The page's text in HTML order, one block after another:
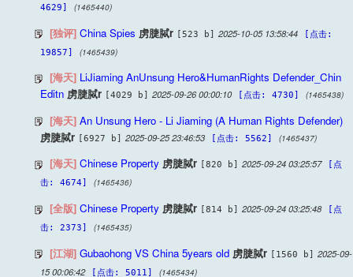
4629]
(1465440)
[独评] China Spies 虏脻脦r [523 b] 2025-10-05 13:58:44
[点击:
19857]
(1465439)
[海天] LiJiaming AnUnsung Hero&HumanRights Defender_Chin
Editn 虏脻脦r [4029 b] 2025-09-26 00:00:10 [点击: 4730] (1465438)
[海天] An Unsung Hero - Li Jiaming (A Human Rights Defender)
虏脻脦r [6927 b] 2025-09-25 23:46:53 [点击: 5562] (1465437)
[海天] Chinese Property 虏脻脦r [820 b] 2025-09-24 03:25:57
[点
击: 4674]
(1465436)
[全版] Chinese Property 虏脻脦r [814 b] 2025-09-24 03:25:48
[点
击: 2373]
(1465435)
[江湖] Gubaohong VS China 5years old 虏脻脦r [1560 b] 2025-09-
15 00:06:42
[点击: 5011] (1465434)